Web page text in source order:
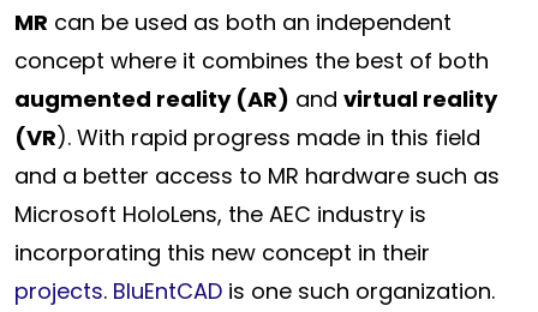
MR can be used as both an independent
concept where it combines the best of both
augmented reality (AR) and virtual reality
(VR). With rapid progress made in this field
and a better access to MR hardware such as
Microsoft HoloLens, the AEC industry is
incorporating this new concept in their
projects. BluEntCAD is one such organization.